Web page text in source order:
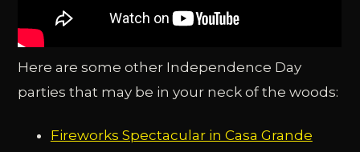
Here are some other Independence Day
parties that may be in your neck of the woods:
Fireworks Spectacular in Casa Grande